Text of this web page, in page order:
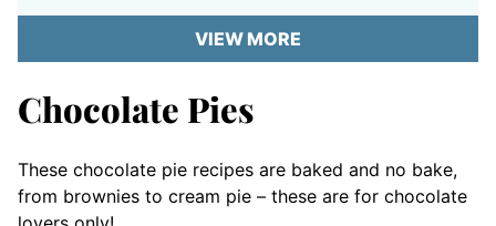
VIEW MORE
Chocolate Pies
These chocolate pie recipes are baked and no bake,
from brownies to cream pie – these are for chocolate